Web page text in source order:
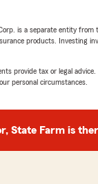
is a separate entity from
products. Investing
provide tax or legal advice.
personal circumstances.
State Farm is